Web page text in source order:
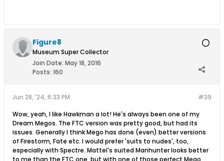
Figure8
Museum Super Collector
Join Date: May 18, 2016
Posts: 160
#39
Jun 28, '24, 6:33 PM
Wow, yeah, I like Hawkman a lot! He's always been one of my
Dream Megos. The FTC version was pretty good, but had its
issues. Generally I think Mego has done (even) better versions
of Firestorm, Fate etc. I would prefer 'suits to nudes', too,
especially with Spectre. Mattel's suited Manhunter looks better
to me than the FTC one, but with one of those perfect Mego